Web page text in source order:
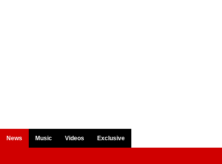
News Music Videos Exclusive